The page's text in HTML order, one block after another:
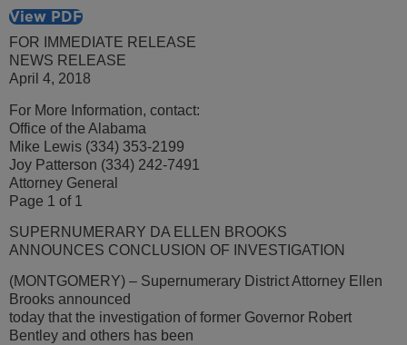
View PDF
FOR IMMEDIATE RELEASE
NEWS RELEASE
April 4, 2018
For More Information, contact:
Office of the Alabama
Mike Lewis (334) 353-2199
Joy Patterson (334) 242-7491
Attorney General
Page 1 of 1
SUPERNUMERARY DA ELLEN BROOKS
ANNOUNCES CONCLUSION OF INVESTIGATION
(MONTGOMERY) – Supernumerary District Attorney Ellen
Brooks announced
today that the investigation of former Governor Robert
Bentley and others has been